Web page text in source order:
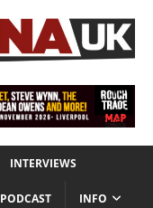
INTERVIEWS
PODCAST INFO